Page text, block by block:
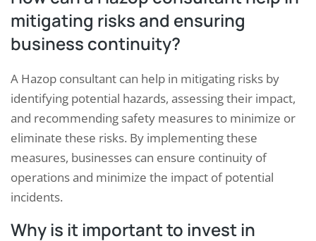
mitigating risks and ensuring
business continuity?
A Hazop consultant can help in mitigating risks by
identifying potential hazards, assessing their impact,
and recommending safety measures to minimize or
eliminate these risks. By implementing these
measures, businesses can ensure continuity of
operations and minimize the impact of potential
incidents.
Why is it important to invest in